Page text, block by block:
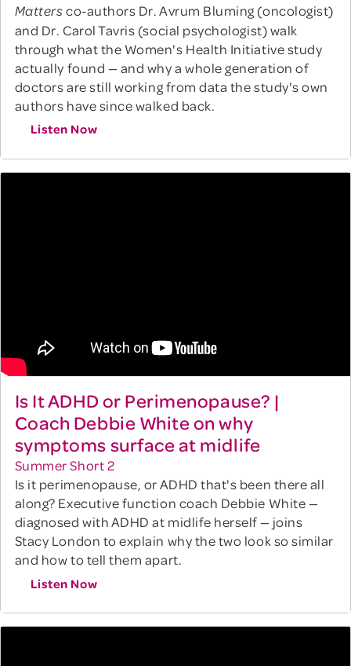
Mattersco-authors Dr. Avrum Bluming (oncologist)
and Dr. Carol Tavris (social psychologist) walk
through what the Women's Health Initiative study
actually found — and why a whole generation of
doctors are still working from data the study's own
authors have since walked back.
Listen Now
Is It ADHD or Perimenopause? |
Coach Debbie White on why
symptoms surface at midlife
Summer Short 2
Is it perimenopause, or ADHD that's been there all
along? Executive function coach Debbie White —
diagnosed with ADHD at midlife herself — joins
Stacy London to explain why the two look so similar
and how to tell them apart.
Listen Now